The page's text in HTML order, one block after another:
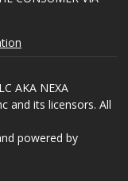
AKA NEXA
and its licensors. All
powered by